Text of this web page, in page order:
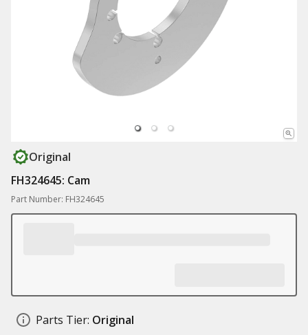
Original
FH324645: Cam
Part Number: FH324645
Parts Tier: Original